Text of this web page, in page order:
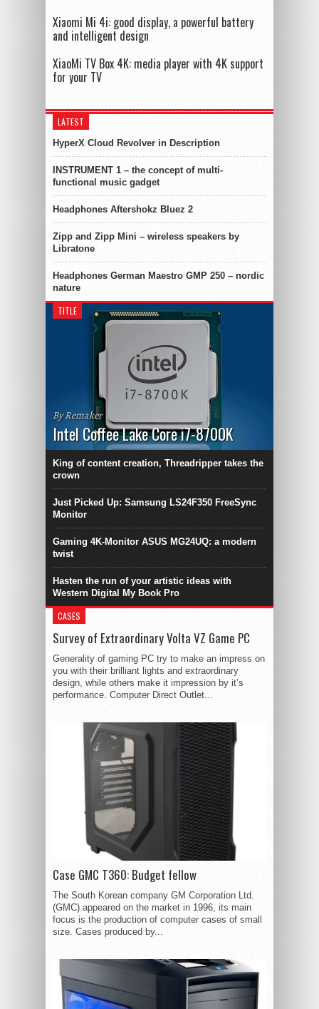
Xiaomi Mi 4i: good display, a powerful battery
and intelligent design
XiaoMi TV Box 4K: media player with 4K support
for your TV
LATEST
HyperX Cloud Revolver in Description
INSTRUMENT 1 – the concept of multi-
functional music gadget
Headphones Aftershokz Bluez 2
Zipp and Zipp Mini – wireless speakers by
Libratone
Headphones German Maestro GMP 250 – nordic
nature
TITLE
By Remaker
Intel Coffee Lake Core i7-8700K
King of content creation, Threadripper takes the
crown
Just Picked Up: Samsung LS24F350 FreeSync
Monitor
Gaming 4K-Monitor ASUS MG24UQ: a modern
twist
Hasten the run of your artistic ideas with
Western Digital My Book Pro
CASES
Survey of Extraordinary Volta VZ Game PC
Generality of gaming PC try to make an impress on
you with their brilliant lights and extraordinary
design, while others make it impression by it’s
performance. Computer Direct Outlet...
Case GMC T360: Budget fellow
The South Korean company GM Corporation Ltd.
(GMC) appeared on the market in 1996, its main
focus is the production of computer cases of small
size. Cases produced by...